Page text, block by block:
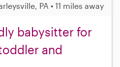
PA • 11 miles away
babysitter for
and